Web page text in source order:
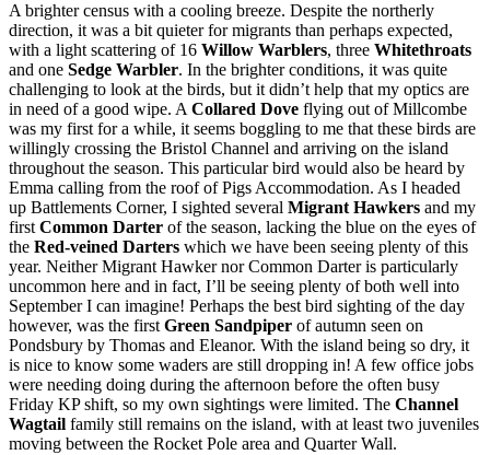
A brighter census with a cooling breeze. Despite the northerly
direction, it was a bit quieter for migrants than perhaps expected,
with a light scattering of 16 Willow Warblers, three Whitethroats
and one Sedge Warbler. In the brighter conditions, it was quite
challenging to look at the birds, but it didn’t help that my optics are
in need of a good wipe. A Collared Dove flying out of Millcombe
was my first for a while, it seems boggling to me that these birds are
willingly crossing the Bristol Channel and arriving on the island
throughout the season. This particular bird would also be heard by
Emma calling from the roof of Pigs Accommodation. As I headed
up Battlements Corner, I sighted several Migrant Hawkers and my
first Common Darter of the season, lacking the blue on the eyes of
the Red-veined Darters which we have been seeing plenty of this
year. Neither Migrant Hawker nor Common Darter is particularly
uncommon here and in fact, I’ll be seeing plenty of both well into
September I can imagine! Perhaps the best bird sighting of the day
however, was the first Green Sandpiper of autumn seen on
Pondsbury by Thomas and Eleanor. With the island being so dry, it
is nice to know some waders are still dropping in! A few office jobs
were needing doing during the afternoon before the often busy
Friday KP shift, so my own sightings were limited. The Channel
Wagtail family still remains on the island, with at least two juveniles
moving between the Rocket Pole area and Quarter Wall.